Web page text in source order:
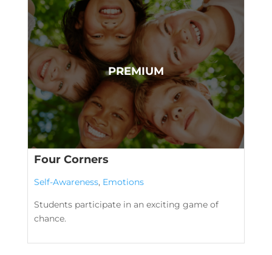
Four Corners
Self-Awareness, Emotions
Students participate in an exciting game of
chance.